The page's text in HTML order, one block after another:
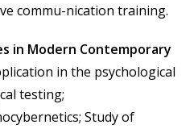
commu-nication training.
in Modern Contemporary
in the psychological
testing;
Study of